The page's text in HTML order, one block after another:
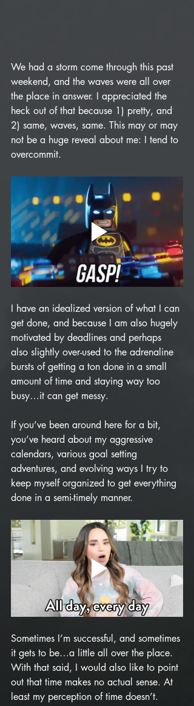
We had a storm come through this past
weekend, and the waves were all over
the place in answer. I appreciated the
heck out of that because 1) pretty, and
2) same, waves, same. This may or may
not be a huge reveal about me: I tend to
overcommit.
I have an idealized version of what I can
get done, and because I am also hugely
motivated by deadlines and perhaps
also slightly over-used to the adrenaline
bursts of getting a ton done in a small
amount of time and staying way too
busy…it can get messy.
If you’ve been around here for a bit,
you’ve heard about my aggressive
calendars, various goal setting
adventures, and evolving ways I try to
keep myself organized to get everything
done in a semi-timely manner.
Sometimes I’m successful, and sometimes
it gets to be…a little all over the place.
With that said, I would also like to point
out that time makes no actual sense. At
least my perception of time doesn’t.